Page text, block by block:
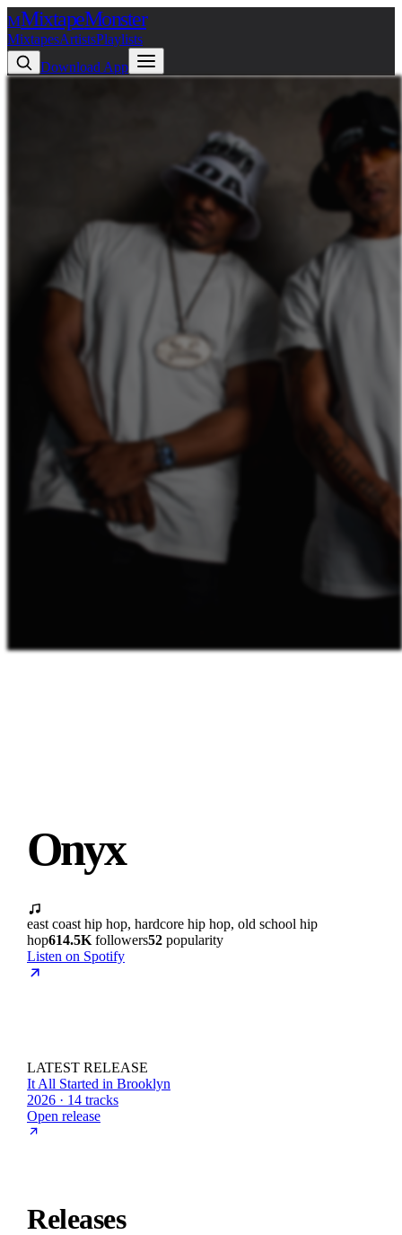
MMixtapeMonster
MixtapesArtistsPlaylists
Download App
Onyx
east coast hip hop, hardcore hip hop, old school hip
hop614.5K followers52 popularity
Listen on Spotify
LATEST RELEASE
It All Started in Brooklyn
2026 · 14 tracks
Open release
Releases